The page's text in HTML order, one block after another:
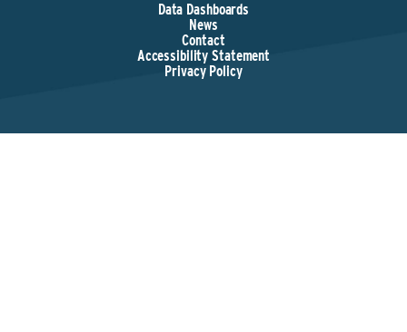
Data Dashboards
News
Contact
Accessibility Statement
Privacy Policy